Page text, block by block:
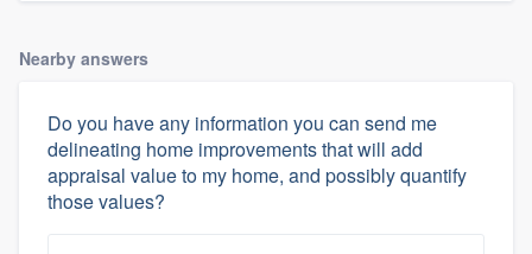
Nearby answers
Do you have any information you can send me
delineating home improvements that will add
appraisal value to my home, and possibly quantify
those values?